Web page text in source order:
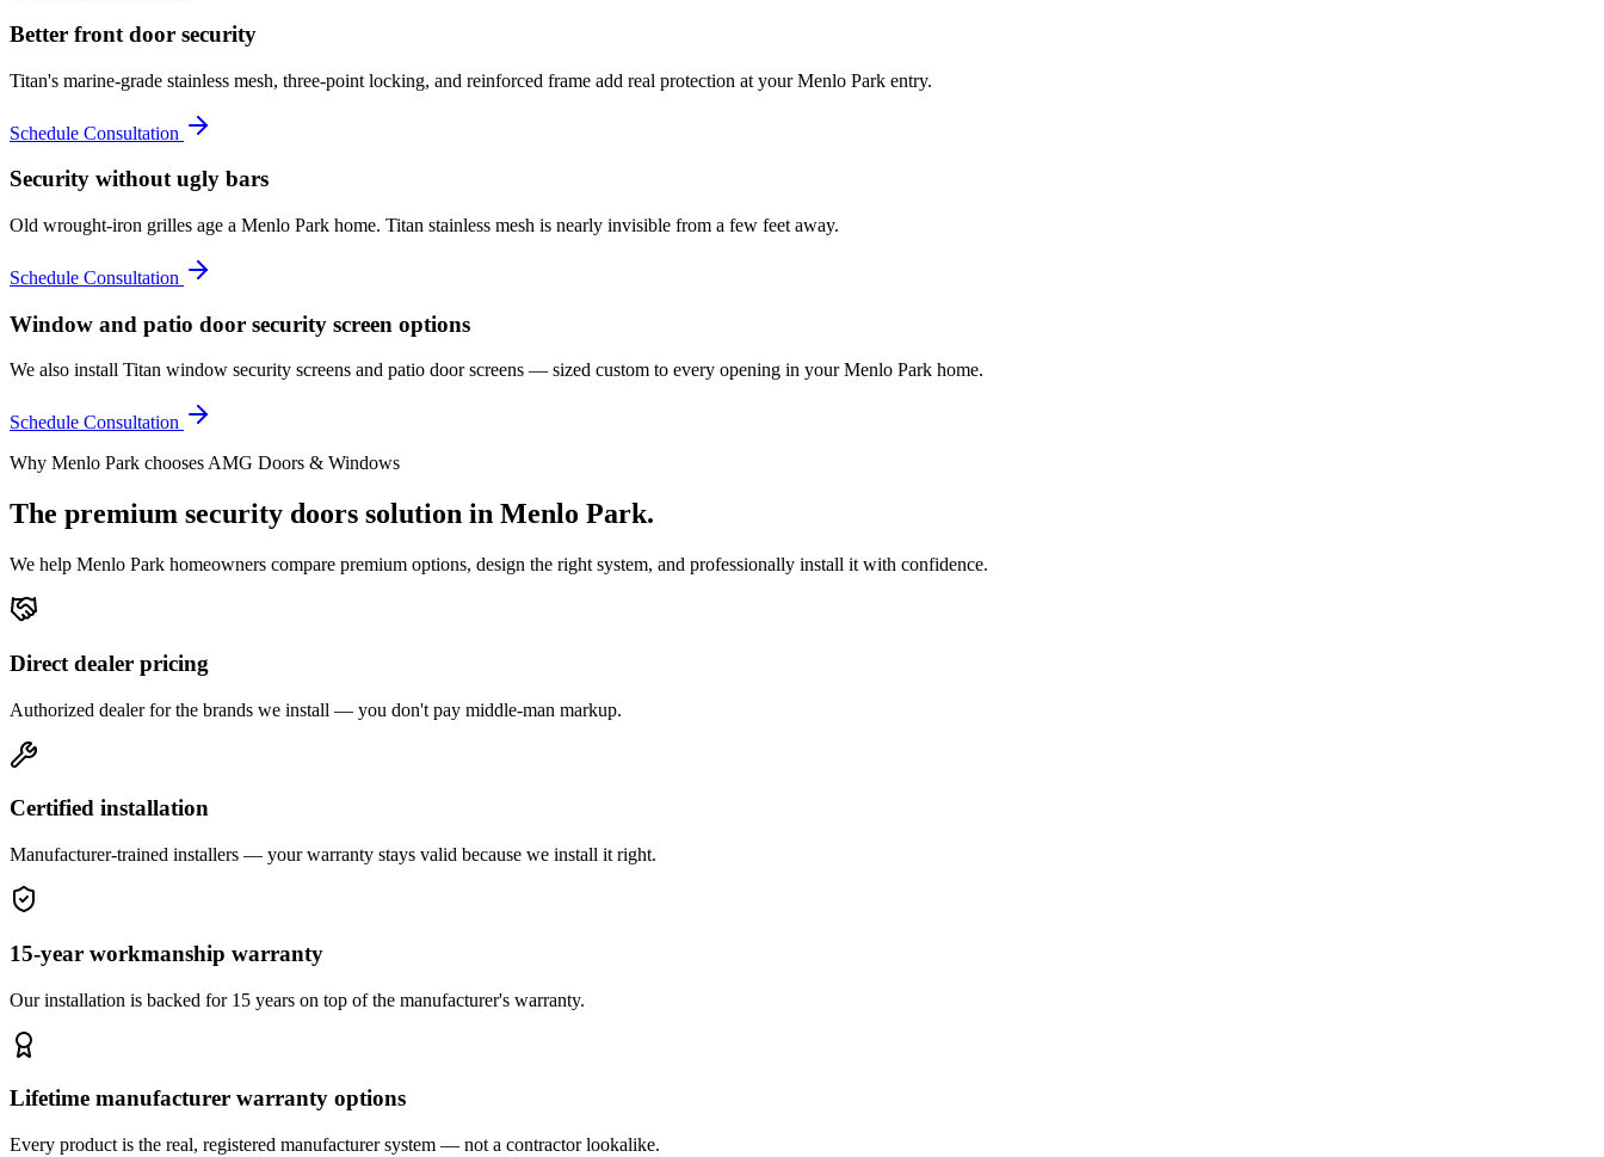
Better front door security
Titan's marine-grade stainless mesh, three-point locking, and reinforced frame add real protection at your Menlo Park entry.
Schedule Consultation
Security without ugly bars
Old wrought-iron grilles age a Menlo Park home. Titan stainless mesh is nearly invisible from a few feet away.
Schedule Consultation
Window and patio door security screen options
We also install Titan window security screens and patio door screens — sized custom to every opening in your Menlo Park home.
Schedule Consultation
Why Menlo Park chooses AMG Doors & Windows
The premium security doors solution in Menlo Park.
We help Menlo Park homeowners compare premium options, design the right system, and professionally install it with confidence.
Direct dealer pricing
Authorized dealer for the brands we install — you don't pay middle-man markup.
Certified installation
Manufacturer-trained installers — your warranty stays valid because we install it right.
15-year workmanship warranty
Our installation is backed for 15 years on top of the manufacturer's warranty.
Lifetime manufacturer warranty options
Every product is the real, registered manufacturer system — not a contractor lookalike.